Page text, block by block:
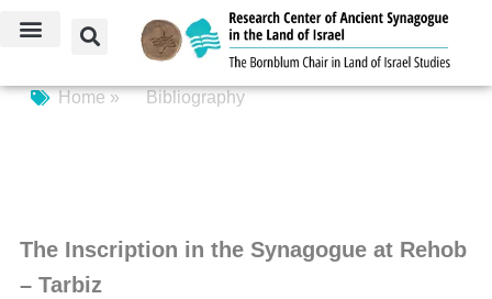
Home » Bibliography
The Inscription in the Synagogue at Rehob
– Tarbiz